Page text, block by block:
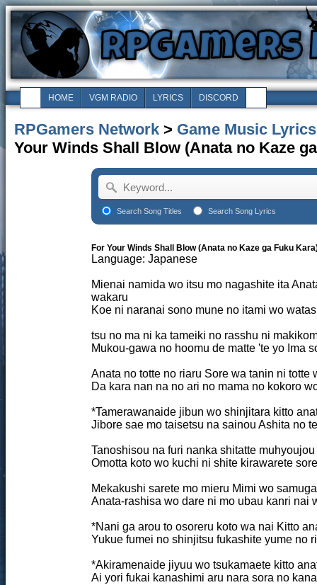
HOME VGM RADIO LYRICS DISCORD
RPGamers Network > Game Music Lyrics
Your Winds Shall Blow (Anata no Kaze
Search Song Titles Search Song Lyrics
For Your Winds Shall Blow (Anata no Kaze ga Fuku
Language: Japanese
Mienai namida wo itsu mo nagashite ita
wakaru
Koe ni naranai sono mune no itami wo
tsu no ma ni ka tameiki no rasshu ni
Mukou-gawa no hoomu de matte 'te yo Ima
Anata no totte no riaru Sore wa tanin ni totte
Da kara nan na no ari no mama no kokoro
*Tamerawanaide jibun wo shinjitara kitto
Jibore sae mo taisetsu na sainou Ashita no
Tanoshisou na furi nanka shitatte
Omotta koto wo kuchi ni shite kirawarete
Mekakushi sarete mo mieru Mimi wo
Anata-rashisa wo dare ni mo ubau kanri nai
*Nani ga arou to osoreru koto wa nai Kitto
Yukue fumei no shinjitsu fukashite yume no
*Akiramenaide jiyuu wo tsukamaete kitto
Ai yori fukai kanashimi aru nara sora no